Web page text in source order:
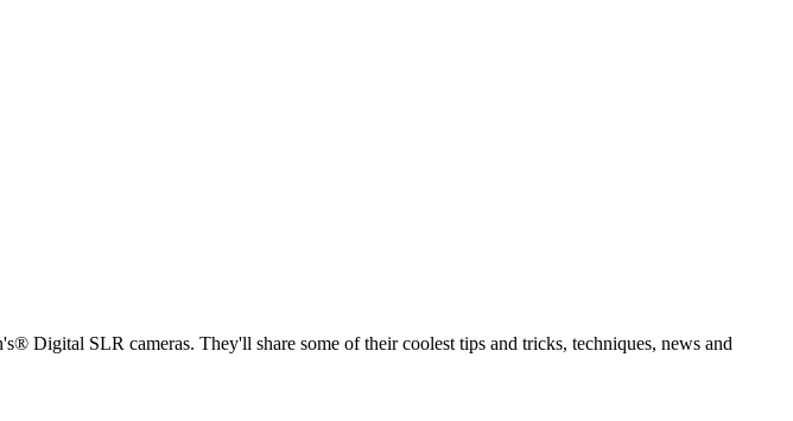
Digital SLR cameras. They'll share some of their coolest tips and tricks, techniques, news and